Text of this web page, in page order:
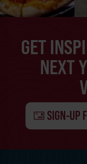
GET
NEXT
SIGN-UP